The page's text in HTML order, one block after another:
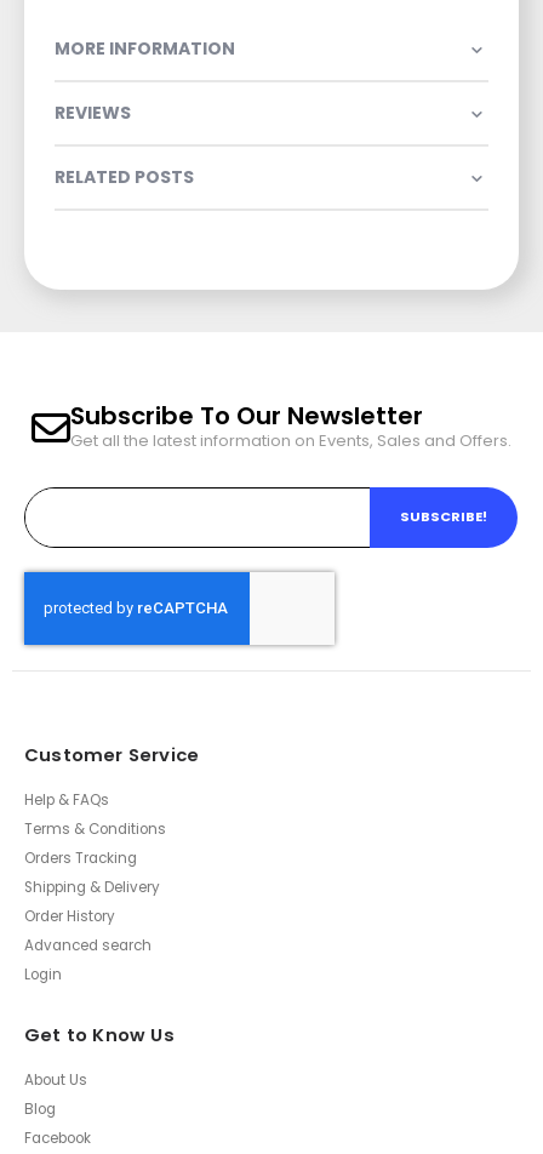
MORE INFORMATION
REVIEWS
RELATED POSTS
Subscribe To Our Newsletter
Get all the latest information on Events, Sales and Offers.
SUBSCRIBE!
Customer Service
Help & FAQs
Terms & Conditions
Orders Tracking
Shipping & Delivery
Order History
Advanced search
Login
Get to Know Us
About Us
Blog
Facebook